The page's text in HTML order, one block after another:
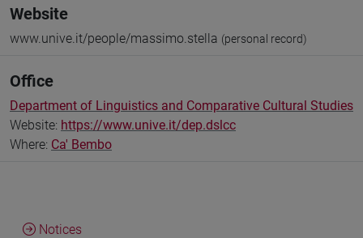
Website
www.unive.it/people/massimo.stella (personal record)
Office
Department of Linguistics and Comparative Cultural Studies
Website: https://www.unive.it/dep.dslcc
Where: Ca' Bembo
Notices